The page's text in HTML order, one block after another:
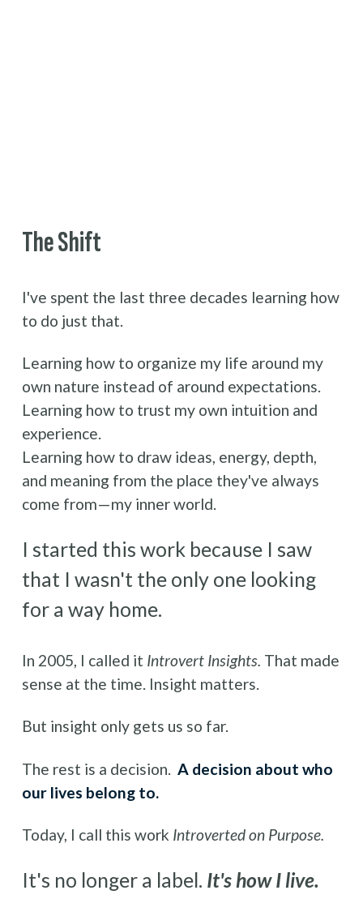
The Shift
I've spent the last three decades learning how
to do just that.
Learning how to organize my life around my
own nature instead of around expectations.
Learning how to trust my own intuition and
experience.
Learning how to draw ideas, energy, depth,
and meaning from the place they've always
come from—my inner world.
I started this work because I saw
that I wasn't the only one looking
for a way home.
In 2005, I called it Introvert Insights. That made
sense at the time. Insight matters.
But insight only gets us so far.
The rest is a decision. A decision about who
our lives belong to.
Today, I call this work Introverted on Purpose.
It's no longer a label. It's how I live.